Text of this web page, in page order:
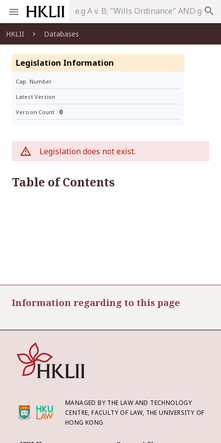
search
HKLII Databases
Legislation Information
Cap. Number
Latest Version
Version Count 0
Legislation does not exist.
Table of Contents
Information regarding to this page
MANAGED BY THE LAW AND TECHNOLOGY
CENTRE, FACULTY OF LAW, THE UNIVERSITY OF
HONG KONG